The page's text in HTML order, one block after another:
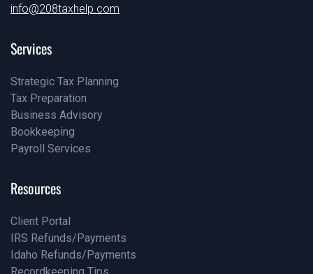
(208) 898-0500
info@208taxhelp.com
Services
Strategic Tax Planning
Pricing
Tax Preparation
Our Team
Business Advisory
Our Blog
Bookkeeping
Our Blog
Payroll Services
Resources
Client Portal
Pricing
IRS Refunds/Payments
Our Team
Idaho Refunds/Payments